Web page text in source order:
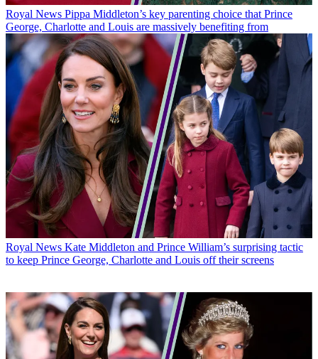
Royal News Pippa Middleton’s key parenting choice that Prince
George, Charlotte and Louis are massively benefiting from
Royal News Kate Middleton and Prince William’s surprising tactic
to keep Prince George, Charlotte and Louis off their screens